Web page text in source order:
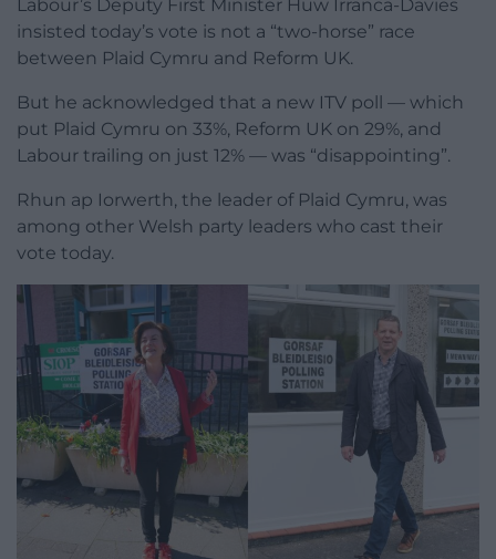
Labour’s Deputy First Minister Huw Irranca-Davies
insisted today’s vote is not a “two-horse” race
between Plaid Cymru and Reform UK.
But he acknowledged that a new ITV poll — which
put Plaid Cymru on 33%, Reform UK on 29%, and
Labour trailing on just 12% — was “disappointing”.
Rhun ap Iorwerth, the leader of Plaid Cymru, was
among other Welsh party leaders who cast their
vote today.